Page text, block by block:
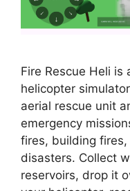
Fire Rescue Heli
helicopter
aerial rescue unit
emergency
fires, building
disasters. Collect
reservoirs, drop it